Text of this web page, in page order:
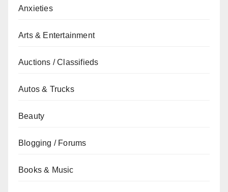
Anxieties
Arts & Entertainment
Auctions / Classifieds
Autos & Trucks
Beauty
Blogging / Forums
Books & Music